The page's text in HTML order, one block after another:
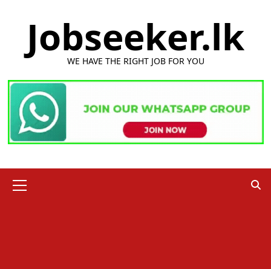
Jobseeker.lk
WE HAVE THE RIGHT JOB FOR YOU
Menu